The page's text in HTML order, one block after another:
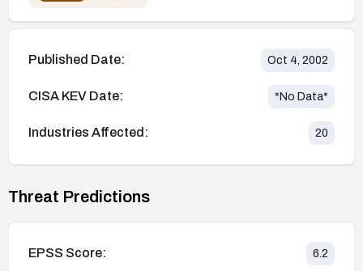
Published Date: Oct 4, 2002
CISA KEV Date: *No Data*
Industries Affected: 20
Threat Predictions
EPSS Score: 6.2